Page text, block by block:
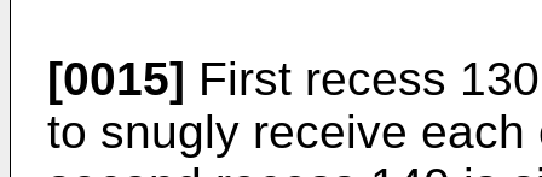
[0015] First recess
to snugly receive